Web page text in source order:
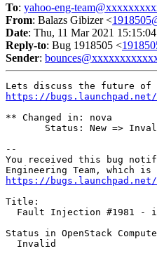
To: yahoo-eng-
From: Balazs Gibizer <
Date: Thu, 11 Mar 2021
Reply-to: Bug 1918505 <
Sender:
https://bugs.launchpad.net/
** Changed in: nova
Status: New =>
--
You received this bug
https://bugs.launchpad.net/
Title:
Fault Injection #1981 -
Status in OpenStack
  Invalid